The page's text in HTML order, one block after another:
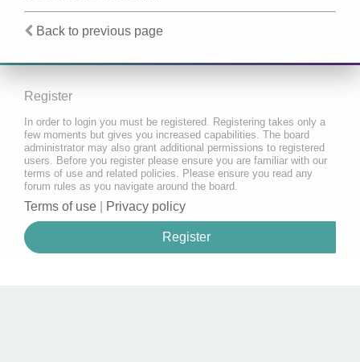
Back to previous page
Register
In order to login you must be registered. Registering takes only a
few moments but gives you increased capabilities. The board
administrator may also grant additional permissions to registered
users. Before you register please ensure you are familiar with our
terms of use and related policies. Please ensure you read any
forum rules as you navigate around the board.
Terms of use Privacy policy
Register